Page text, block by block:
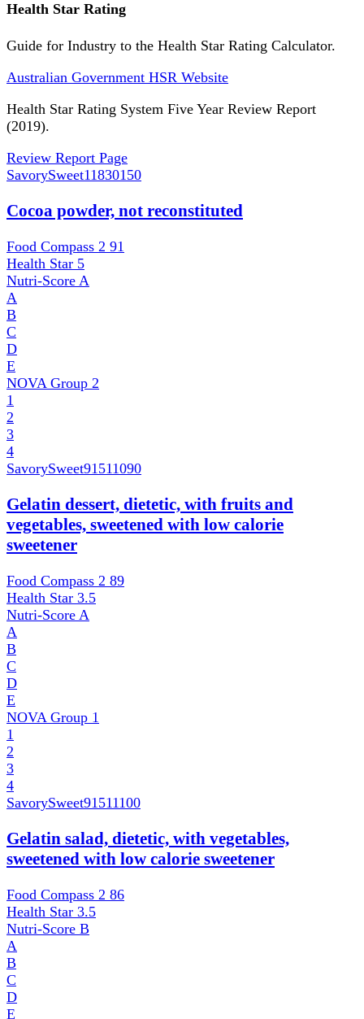
Health Star Rating
Guide for Industry to the Health Star Rating Calculator.
Australian Government HSR Website
Health Star Rating System Five Year Review Report
(2019).
Review Report Page
SavorySweet11830150
Cocoa powder, not reconstituted
Food Compass 2 91
Health Star 5
Nutri-Score A
A
B
C
D
E
NOVA Group 2
1
2
3
4
SavorySweet91511090
Gelatin dessert, dietetic, with fruits and
vegetables, sweetened with low calorie
sweetener
Food Compass 2 89
Health Star 3.5
Nutri-Score A
A
B
C
D
E
NOVA Group 1
1
2
3
4
SavorySweet91511100
Gelatin salad, dietetic, with vegetables,
sweetened with low calorie sweetener
Food Compass 2 86
Health Star 3.5
Nutri-Score B
A
B
C
D
E